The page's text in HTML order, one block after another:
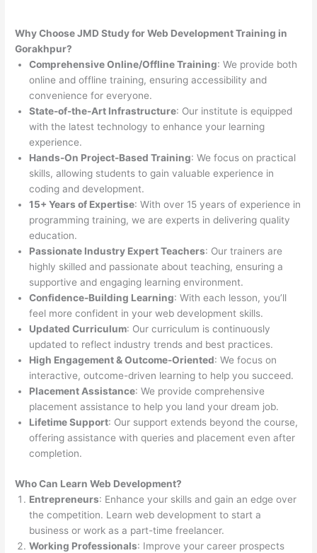
Why Choose JMD Study for Web Development Training in
Gorakhpur?
Comprehensive Online/Offline Training: We provide both
online and offline training, ensuring accessibility and
convenience for everyone.
State-of-the-Art Infrastructure: Our institute is equipped
with the latest technology to enhance your learning
experience.
Hands-On Project-Based Training: We focus on practical
skills, allowing students to gain valuable experience in
coding and development.
15+ Years of Expertise: With over 15 years of experience in
programming training, we are experts in delivering quality
education.
Passionate Industry Expert Teachers: Our trainers are
highly skilled and passionate about teaching, ensuring a
supportive and engaging learning environment.
Confidence-Building Learning: With each lesson, you’ll
feel more confident in your web development skills.
Updated Curriculum: Our curriculum is continuously
updated to reflect industry trends and best practices.
High Engagement & Outcome-Oriented: We focus on
interactive, outcome-driven learning to help you succeed.
Placement Assistance: We provide comprehensive
placement assistance to help you land your dream job.
Lifetime Support: Our support extends beyond the course,
offering assistance with queries and placement even after
completion.
Who Can Learn Web Development?
Entrepreneurs: Enhance your skills and gain an edge over
the competition. Learn web development to start a
business or work as a part-time freelancer.
Working Professionals: Improve your career prospects